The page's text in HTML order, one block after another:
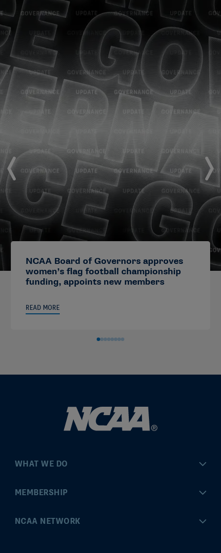
NCAA Board of Governors approves
women’s flag football championship
funding, appoints new members
READ MORE
WHAT WE DO
Championships
MEMBERSHIP
MyApps
NCAA NETWORK